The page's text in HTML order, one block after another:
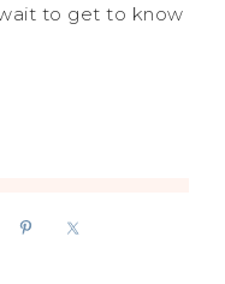
to get to know